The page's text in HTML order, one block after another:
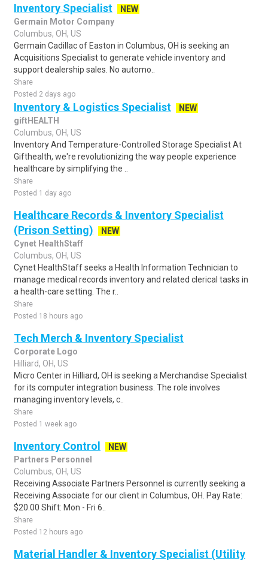
Inventory Specialist
NEW
Germain Motor Company
Columbus, OH, US
Germain Cadillac of Easton in Columbus, OH is seeking an
Acquisitions Specialist to generate vehicle inventory and
support dealership sales. No automo..
Share
Posted 2 days ago
Inventory & Logistics Specialist
NEW
giftHEALTH
Columbus, OH, US
Inventory And Temperature-Controlled Storage Specialist At
Gifthealth, we're revolutionizing the way people experience
healthcare by simplifying the ..
Share
Posted 1 day ago
Healthcare Records & Inventory Specialist
(Prison Setting)
NEW
Cynet HealthStaff
Columbus, OH, US
Cynet HealthStaff seeks a Health Information Technician to
manage medical records inventory and related clerical tasks in
a health-care setting. The r..
Share
Posted 18 hours ago
Tech Merch & Inventory Specialist
Corporate Logo
Hilliard, OH, US
Micro Center in Hilliard, OH is seeking a Merchandise Specialist
for its computer integration business. The role involves
managing inventory levels, c..
Share
Posted 1 week ago
Inventory Control
NEW
Partners Personnel
Columbus, OH, US
Receiving Associate Partners Personnel is currently seeking a
Receiving Associate for our client in Columbus, OH. Pay Rate:
$20.00 Shift: Mon - Fri 6..
Share
Posted 12 hours ago
Material Handler & Inventory Specialist (Utility